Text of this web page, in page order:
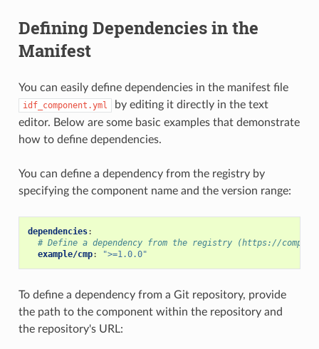
Defining Dependencies in the
Manifest
You can easily define dependencies in the manifest file
idf_component.yml
by editing it directly in the text
editor. Below are some basic examples that demonstrate
how to define dependencies.
You can define a dependency from the registry by
specifying the component name and the version range:
dependencies:
# Define a dependency from the registry (https://
example/cmp: ">=1.0.0"
To define a dependency from a Git repository, provide
the path to the component within the repository and
the repository's URL: